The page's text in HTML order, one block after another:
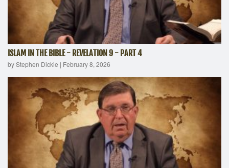
ISLAM IN THE BIBLE - REVELATION 9 - PART 4
by Stephen Dickie | February 8, 2026